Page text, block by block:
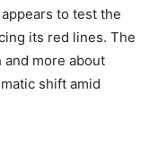
to test the
its red lines. The
more about
shift amid